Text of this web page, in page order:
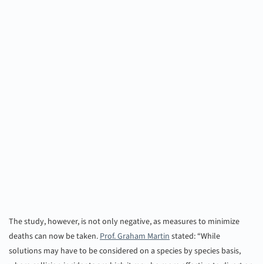
The study, however, is not only negative, as measures to minimize
deaths can now be taken.Prof. Graham Martinstated: “While
solutions may have to be considered on a species by species basis,